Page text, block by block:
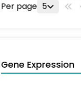
Per page 5
Gene Expression